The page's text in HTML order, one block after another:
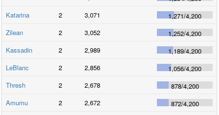
Katarina
2 3,071 1,271/4,200
Zilean
2 3,052 1,252/4,200
Kassadin
2 2,989 1,189/4,200
LeBlanc
2 2,856 1,056/4,200
Thresh
2 2,678 878/4,200
Amumu
2 2,672 872/4,200